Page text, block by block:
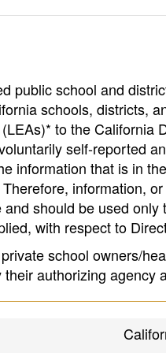
public school and
schools, districts,
to the California
self-reported
information that is in
information,
should be used
with respect to
school owners/
authorizing agency